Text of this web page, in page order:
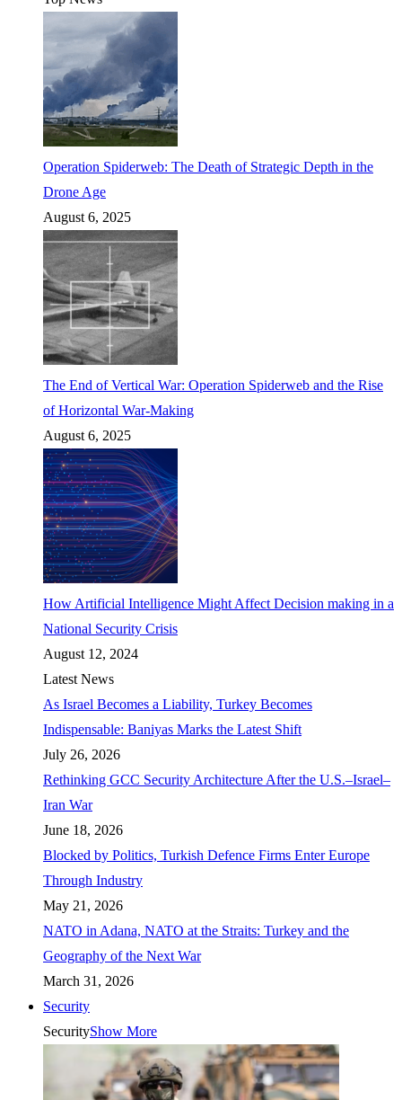
Operation Spiderweb: The Death of Strategic Depth in the
Drone Age
August 6, 2025
The End of Vertical War: Operation Spiderweb and the Rise
of Horizontal War-Making
August 6, 2025
How Artificial Intelligence Might Affect Decision making in a
National Security Crisis
August 12, 2024
Latest News
As Israel Becomes a Liability, Turkey Becomes
Indispensable: Baniyas Marks the Latest Shift
July 26, 2026
Rethinking GCC Security Architecture After the U.S.–Israel–
Iran War
June 18, 2026
Blocked by Politics, Turkish Defence Firms Enter Europe
Through Industry
May 21, 2026
NATO in Adana, NATO at the Straits: Turkey and the
Geography of the Next War
March 31, 2026
Security
SecurityShow More